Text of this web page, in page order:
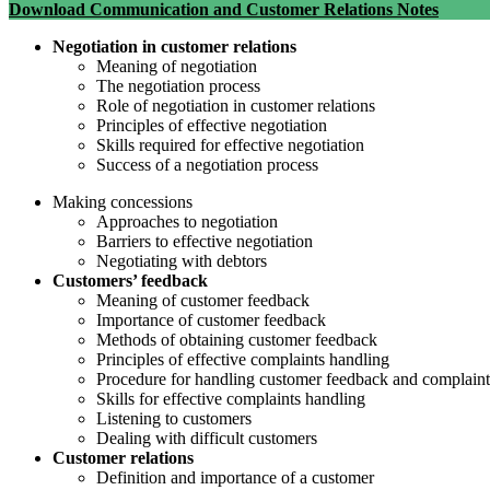
Download Communication and Customer Relations Notes
Negotiation in customer relations
Meaning of negotiation
The negotiation process
Role of negotiation in customer relations
Principles of effective negotiation
Skills required for effective negotiation
Success of a negotiation process
Making concessions
Approaches to negotiation
Barriers to effective negotiation
Negotiating with debtors
Customers’ feedback
Meaning of customer feedback
Importance of customer feedback
Methods of obtaining customer feedback
Principles of effective complaints handling
Procedure for handling customer feedback and
Skills for effective complaints handling
Listening to customers
Dealing with difficult customers
Customer relations
Definition and importance of a customer